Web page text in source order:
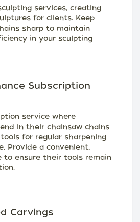
services, creating
for clients. Keep
sharp to maintain
in your sculpting
Subscription
service where
in their chainsaw chains
for regular sharpening
Provide a convenient,
to ensure their tools remain
Carvings